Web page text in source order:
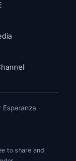
·
to share and